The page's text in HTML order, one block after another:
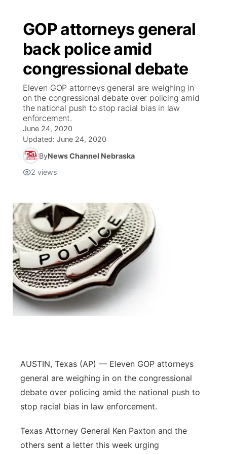
GOP attorneys general
back police amid
congressional debate
Eleven GOP attorneys general are weighing in
on the congressional debate over policing amid
the national push to stop racial bias in law
enforcement.
June 24, 2020
Updated: June 24, 2020
ByNews Channel Nebraska
2 views
AUSTIN, Texas (AP) — Eleven GOP attorneys
general are weighing in on the congressional
debate over policing amid the national push to
stop racial bias in law enforcement.
Texas Attorney General Ken Paxton and the
others sent a letter this week urging